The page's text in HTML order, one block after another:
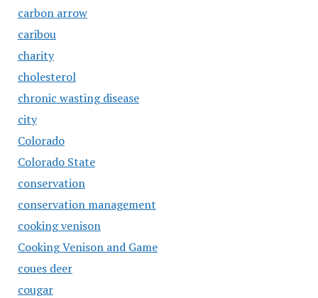
carbon arrow
caribou
charity
cholesterol
chronic wasting disease
city
Colorado
Colorado State
conservation
conservation management
cooking venison
Cooking Venison and Game
coues deer
cougar